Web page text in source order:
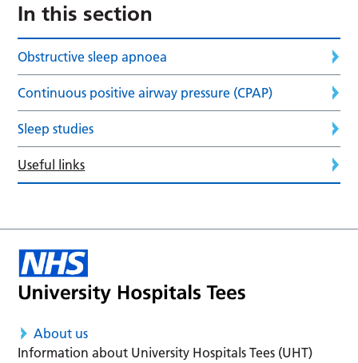
In this section
Obstructive sleep apnoea
Continuous positive airway pressure (CPAP)
Sleep studies
Useful links
About us
Information about University Hospitals Tees (UHT)